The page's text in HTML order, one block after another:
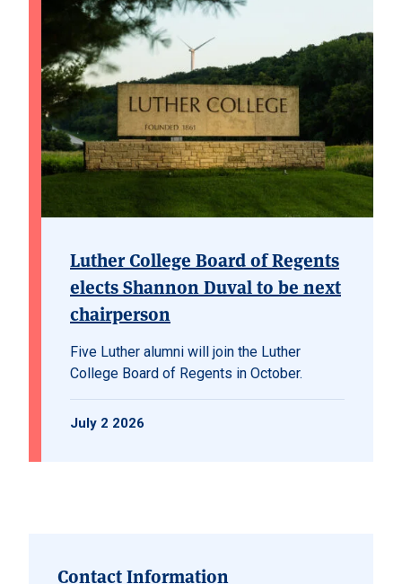
Luther College Board of Regents
elects Shannon Duval to be next
chairperson
Five Luther alumni will join the Luther
College Board of Regents in October.
July 2 2026
Contact Information